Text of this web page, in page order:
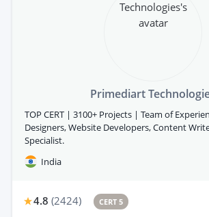
Primediart
TOP CERT | 3100+ Projects | Team of
Designers, Website Developers, Content
Specialist.
India
4.8 (2424) CERT 5